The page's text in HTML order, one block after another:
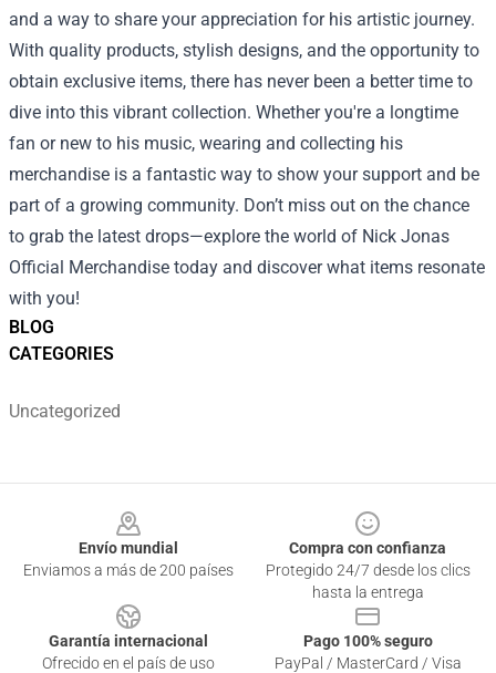
BLOG
CATEGORIES
Uncategorized
and a way to share your appreciation for his artistic journey.
With quality products, stylish designs, and the opportunity to
obtain exclusive items, there has never been a better time to
dive into this vibrant collection. Whether you're a longtime
fan or new to his music, wearing and collecting his
merchandise is a fantastic way to show your support and be
part of a growing community. Don’t miss out on the chance
to grab the latest drops—explore the world of Nick Jonas
Official Merchandise today and discover what items resonate
with you!
Envío mundial
Enviamos a más de 200 países
Compra con confianza
Protegido 24/7 desde los clics
hasta la entrega
Garantía internacional
Ofrecido en el país de uso
Pago 100% seguro
PayPal / MasterCard / Visa